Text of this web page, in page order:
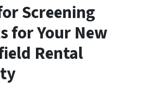
Screening
for Your New
Rental